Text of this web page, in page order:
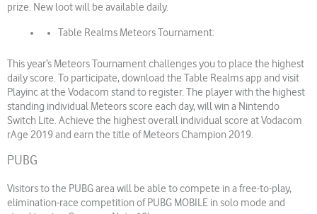
prize. New loot will be available daily.
Table Realms Meteors Tournament:
This year’s Meteors Tournament challenges you to place the highest
daily score. To participate, download the Table Realms app and visit
Playinc at the Vodacom stand to register. The player with the highest
standing individual Meteors score each day, will win a Nintendo
Switch Lite. Achieve the highest overall individual score at Vodacom
rAge 2019 and earn the title of Meteors Champion 2019.
PUBG
Visitors to the PUBG area will be able to compete in a free-to-play,
elimination-race competition of PUBG MOBILE in solo mode and